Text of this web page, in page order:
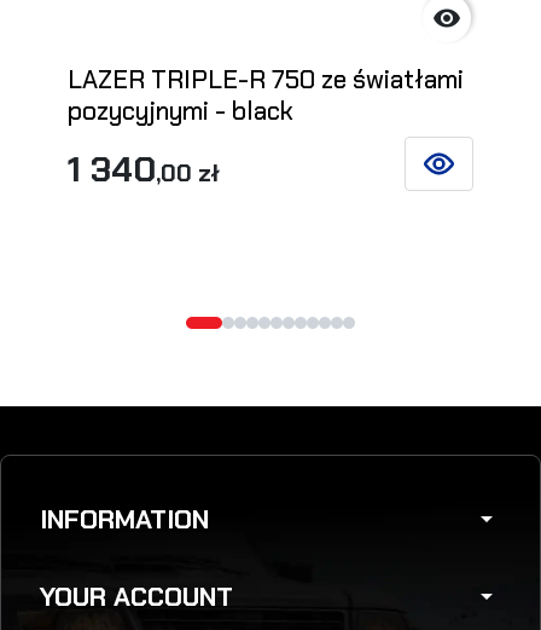

LAZER TRIPLE-R 750 ze światłami
pozycyjnymi - black
1 340,00 zł SEE DETAILS
INFORMATION arrow_drop_down
YOUR ACCOUNT arrow_drop_down